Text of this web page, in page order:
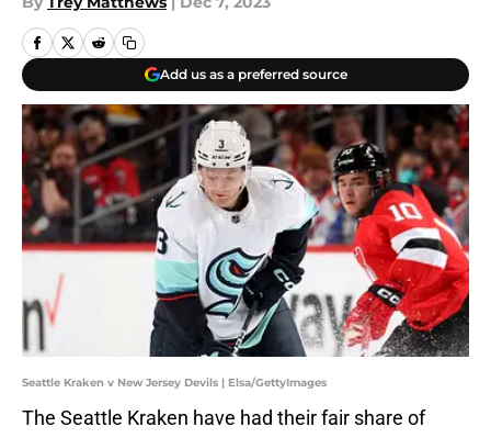
Add us as a preferred source
Seattle Kraken v New Jersey Devils | Elsa/GettyImages
The Seattle Kraken have had their fair share of